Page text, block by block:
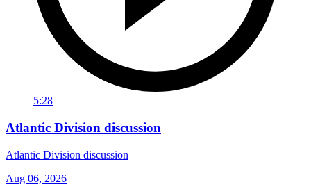
5:28
Atlantic Division discussion
Atlantic Division discussion
Aug 06, 2026